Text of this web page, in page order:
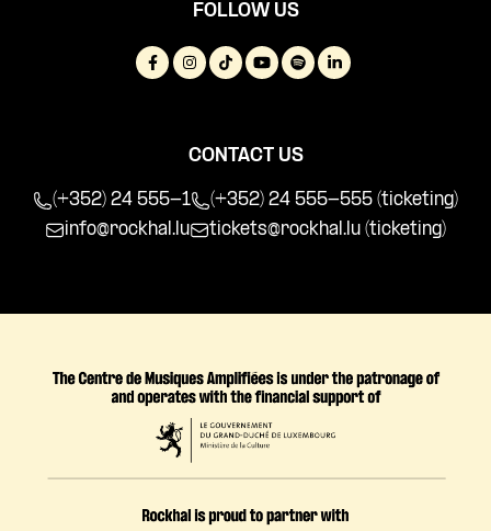
FOLLOW US
CONTACT US
(+352) 24 555-1
(+352) 24 555-555 (ticketing)
info@rockhal.lu
tickets@rockhal.lu (ticketing)